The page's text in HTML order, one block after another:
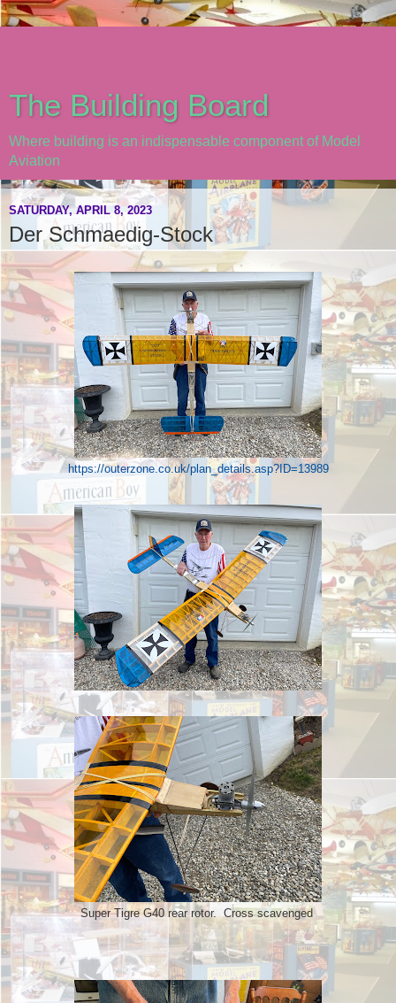
The Building Board
Where building is an indispensable component of Model
Aviation
SATURDAY, APRIL 8, 2023
Der Schmaedig-Stock
https://outerzone.co.uk/plan_details.asp?ID=13989
Super Tigre G40 rear rotor. Cross scavenged